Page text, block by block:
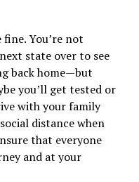
You’re not
state over to see
back home—but
you’ll get tested or
with your family
distance when
that everyone
and at your